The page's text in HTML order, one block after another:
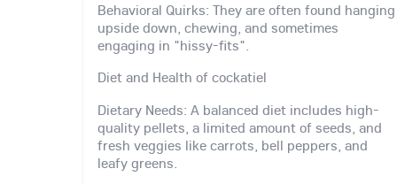
Behavioral Quirks: They are often found hanging
upside down, chewing, and sometimes
engaging in "hissy-fits".
Diet and Health of cockatiel
Dietary Needs: A balanced diet includes high-
quality pellets, a limited amount of seeds, and
fresh veggies like carrots, bell peppers, and
leafy greens.